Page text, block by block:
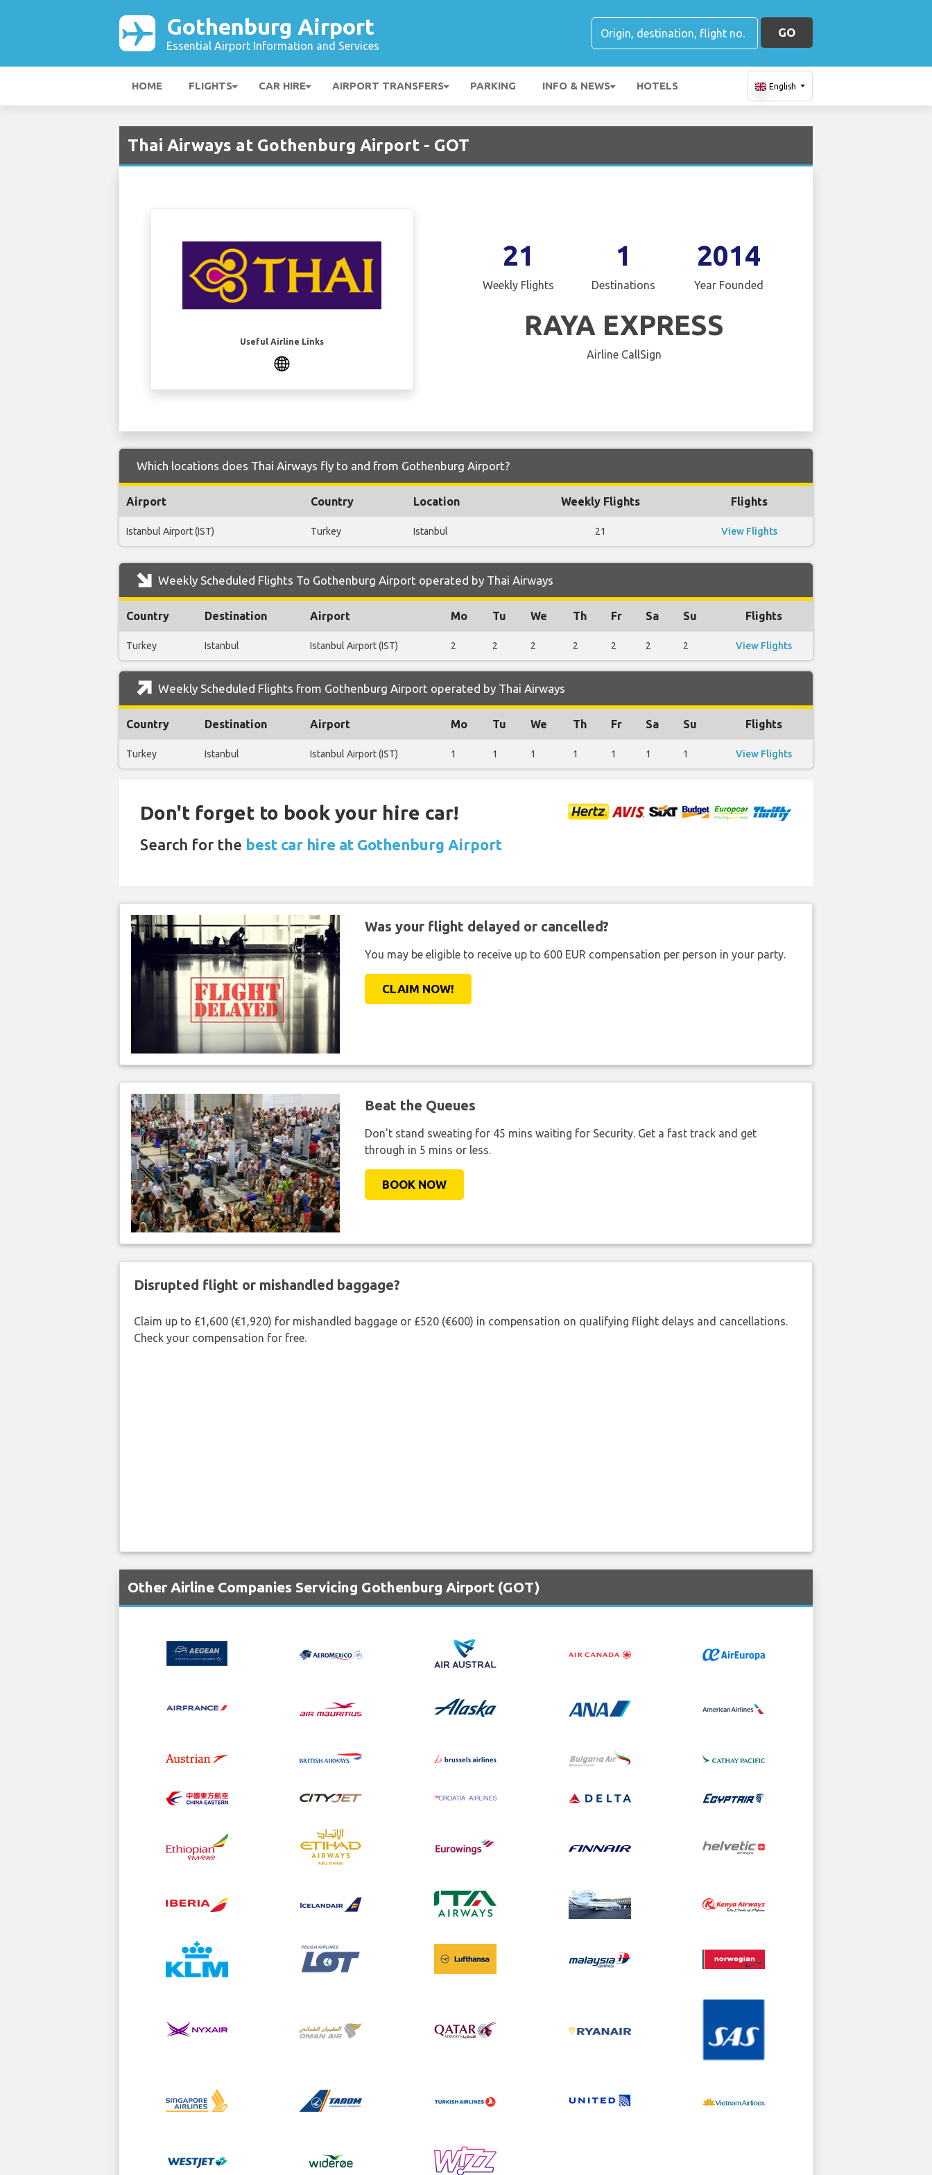
Gothenburg Airport
Essential Airport Information and Services
GO
HOME FLIGHTS CAR HIRE AIRPORT TRANSFERS PARKING INFO & NEWS HOTELS English
Thai Airways at Gothenburg Airport - GOT
Useful Airline Links
21
Weekly Flights
1
Destinations
2014
Year Founded
RAYA EXPRESS
Airline CallSign
Which locations does Thai Airways fly to and from Gothenburg Airport?
Airport Country Location Weekly Flights Flights
Istanbul Airport (IST) Turkey Istanbul 21 View Flights
Weekly Scheduled Flights To Gothenburg Airport operated by Thai Airways
Country Destination Airport Mo Tu We Th Fr Sa Su Flights
Turkey Istanbul Istanbul Airport (IST) 2 2 2 2 2 2 2 View Flights
Weekly Scheduled Flights from Gothenburg Airport operated by Thai Airways
Country Destination Airport Mo Tu We Th Fr Sa Su Flights
Turkey Istanbul Istanbul Airport (IST) 1 1 1 1 1 1 1 View Flights
Don't forget to book your hire car!
Search for the best car hire at Gothenburg Airport
Was your flight delayed or cancelled?
You may be eligible to receive up to 600 EUR compensation per person in your party.
CLAIM NOW!
Beat the Queues
Don't stand sweating for 45 mins waiting for Security. Get a fast track and get
through in 5 mins or less.
BOOK NOW
Disrupted flight or mishandled baggage?
Claim up to £1,600 (€1,920) for mishandled baggage or £520 (€600) in compensation on qualifying flight delays and cancellations.
Check your compensation for free.
Other Airline Companies Servicing Gothenburg Airport (GOT)